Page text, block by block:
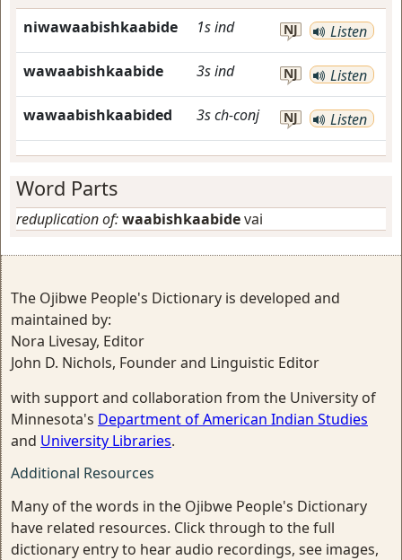
niwawaabishkaabide 1sind NJ Listen
wawaabishkaabide 3sind NJ Listen
wawaabishkaabided 3sch-conj NJ Listen
Word Parts
reduplication of:waabishkaabidevai
The Ojibwe People's Dictionary is developed and
maintained by:
Nora Livesay, Editor
John D. Nichols, Founder and Linguistic Editor
with support and collaboration from the University of
Minnesota's Department of American Indian Studies
and University Libraries.
Additional Resources
Many of the words in the Ojibwe People's Dictionary
have related resources. Click through to the full
dictionary entry to hear audio recordings, see images,